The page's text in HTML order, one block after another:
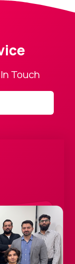
Touch